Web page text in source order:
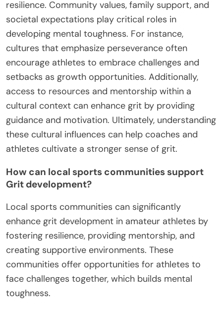
resilience. Community values, family support, and
societal expectations play critical roles in
developing mental toughness. For instance,
cultures that emphasize perseverance often
encourage athletes to embrace challenges and
setbacks as growth opportunities. Additionally,
access to resources and mentorship within a
cultural context can enhance grit by providing
guidance and motivation. Ultimately, understanding
these cultural influences can help coaches and
athletes cultivate a stronger sense of grit.
How can local sports communities support
Grit development?
Local sports communities can significantly
enhance grit development in amateur athletes by
fostering resilience, providing mentorship, and
creating supportive environments. These
communities offer opportunities for athletes to
face challenges together, which builds mental
toughness.